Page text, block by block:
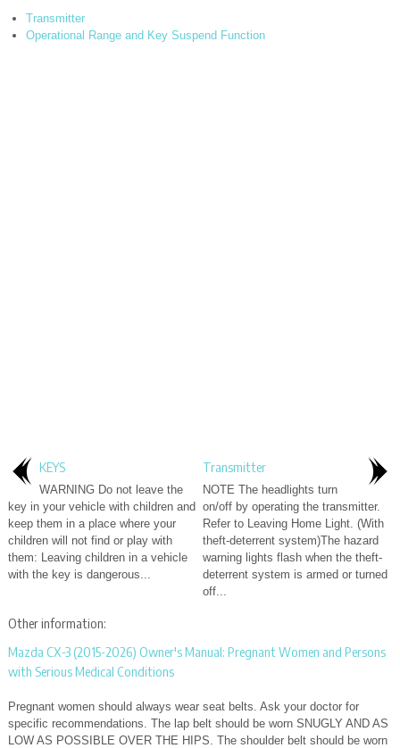
Transmitter
Operational Range and Key Suspend Function
KEYS
WARNING Do not leave the
key in your vehicle with children and
keep them in a place where your
children will not find or play with
them: Leaving children in a vehicle
with the key is dangerous...
Transmitter
NOTE The headlights turn
on/off by operating the transmitter.
Refer to Leaving Home Light. (With
theft-deterrent system)The hazard
warning lights flash when the theft-
deterrent system is armed or turned
off...
Other information:
Mazda CX-3 (2015-2026) Owner's Manual: Pregnant Women and Persons
with Serious Medical Conditions
Pregnant women should always wear seat belts. Ask your doctor for
specific recommendations. The lap belt should be worn SNUGLY AND AS
LOW AS POSSIBLE OVER THE HIPS. The shoulder belt should be worn